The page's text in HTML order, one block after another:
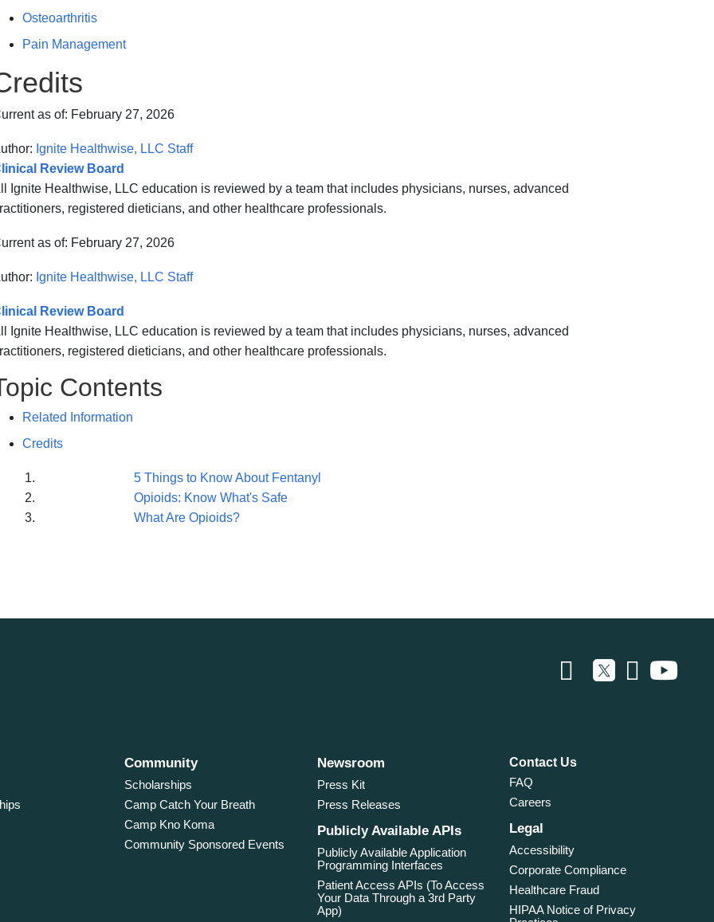
Osteoarthritis
Pain Management
as of: February 27, 2026
Ignite Healthwise, LLC Staff
Review Board
Ignite Healthwise, LLC education is reviewed by a team that includes physicians, nurses, advanced
registered dieticians, and other healthcare professionals.
as of: February 27, 2026
Ignite Healthwise, LLC Staff
Review Board
Ignite Healthwise, LLC education is reviewed by a team that includes physicians, nurses, advanced
registered dieticians, and other healthcare professionals.
Contents
Related Information
Credits
5 Things to Know About Fentanyl
Opioids: Know What's Safe
What Are Opioids?
Community
Scholarships
Camp Catch Your Breath
Camp Kno Koma
Community Sponsored Events
Newsroom
Press Kit
Press Releases
Publicly Available APIs
Publicly Available Application
Programming Interfaces
Patient Access APIs (To Access
Your Data Through a 3rd Party
App)
Contact Us
FAQ
Careers
Legal
Accessibility
Corporate Compliance
Healthcare Fraud
HIPAA Notice of Privacy